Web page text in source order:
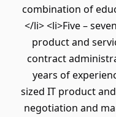
combination of
</li> <li>Five –
product and
contract
years of
sized IT product
negotiation and